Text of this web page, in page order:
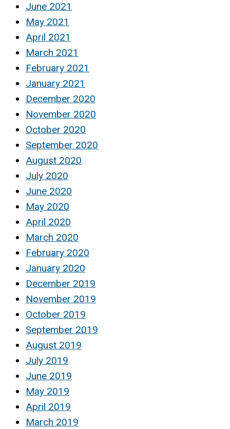
June 2021
May 2021
April 2021
March 2021
February 2021
January 2021
December 2020
November 2020
October 2020
September 2020
August 2020
July 2020
June 2020
May 2020
April 2020
March 2020
February 2020
January 2020
December 2019
November 2019
October 2019
September 2019
August 2019
July 2019
June 2019
May 2019
April 2019
March 2019